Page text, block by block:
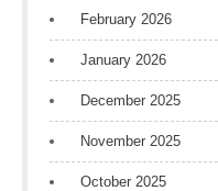
February 2026
January 2026
December 2025
November 2025
October 2025